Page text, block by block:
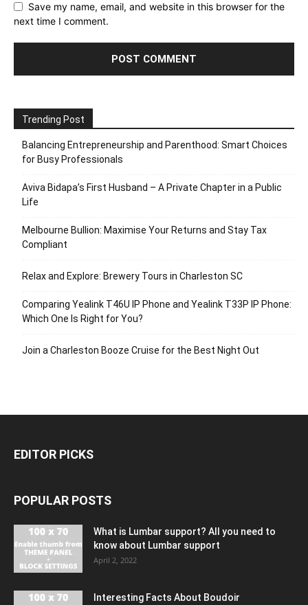
Save my name, email, and website in this browser for the
next time I comment.
Trending Post
Balancing Entrepreneurship and Parenthood: Smart Choices
for Busy Professionals
Aviva Bidapa’s First Husband – A Private Chapter in a Public
Life
Melbourne Bullion: Maximise Your Returns and Stay Tax
Compliant
Relax and Explore: Brewery Tours in Charleston SC
Comparing Yealink T46U IP Phone and Yealink T33P IP Phone:
Which One Is Right for You?
Join a Charleston Booze Cruise for the Best Night Out
EDITOR PICKS
POPULAR POSTS
What is Lumbar support? All you need to
know about Lumbar support
April 2, 2022
Interesting Facts About Boudoir